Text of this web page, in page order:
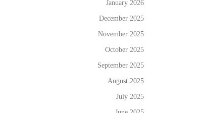
January 2026
December 2025
November 2025
October 2025
September 2025
August 2025
July 2025